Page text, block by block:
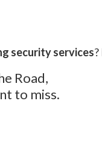
security services
Road,
to miss.